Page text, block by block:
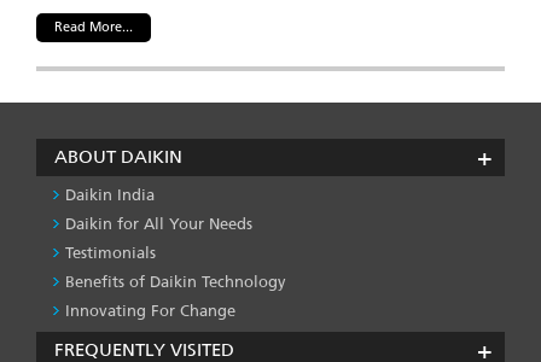
Read More...
ABOUT DAIKIN
Daikin India
Daikin for All Your Needs
Testimonials
Benefits of Daikin Technology
Innovating For Change
FREQUENTLY VISITED